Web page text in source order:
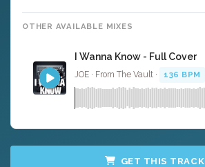
OTHER AVAILABLE MIXES
I Wanna Know - Full Cover
JOE · From The Vault · 136 BPM
GET THIS TRACK